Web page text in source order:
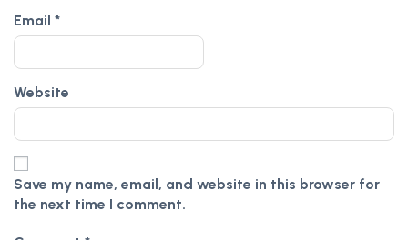
Email *
Website
Save my name, email, and website in this browser for
the next time I comment.